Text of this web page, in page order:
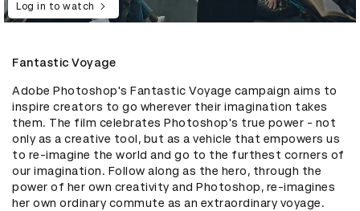
Log in to watch
Fantastic Voyage
Adobe Photoshop's Fantastic Voyage campaign aims to
inspire creators to go wherever their imagination takes
them. The film celebrates Photoshop's true power - not
only as a creative tool, but as a vehicle that empowers us
to re-imagine the world and go to the furthest corners of
our imagination. Follow along as the hero, through the
power of her own creativity and Photoshop, re-imagines
her own ordinary commute as an extraordinary voyage.